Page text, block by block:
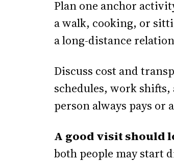
Plan one anchor
a walk, cooking, or
a long-distance
Discuss cost and
schedules, work
person always pays or
A good visit should
both people may start